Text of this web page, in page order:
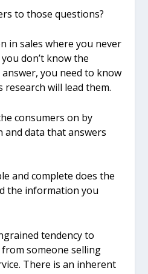
to those questions?
in sales where you never
don’t know the
you need to know
research will lead them.
consumers on by
data that answers
and complete does the
the information you
tendency to
someone selling
There is an inherent